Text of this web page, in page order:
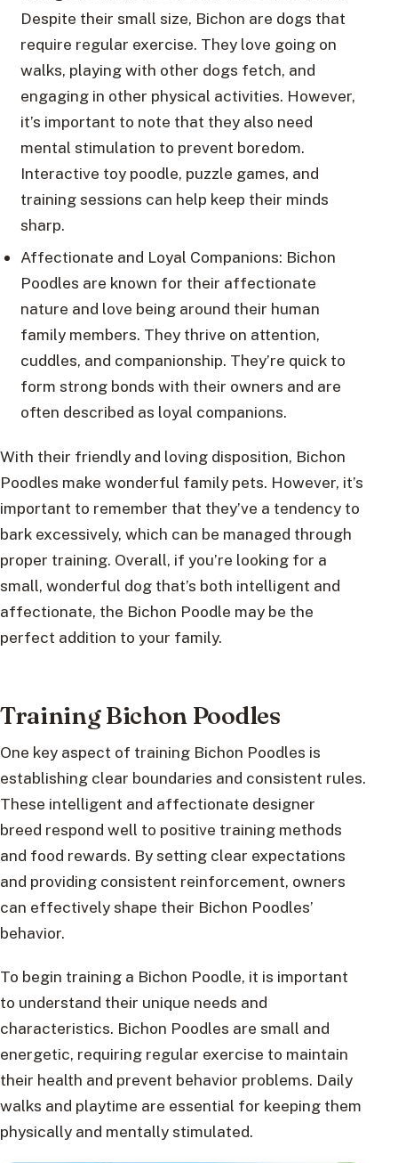
Despite their small size, Bichon are dogs that
require regular exercise. They love going on
walks, playing with other dogs fetch, and
engaging in other physical activities. However,
it’s important to note that they also need
mental stimulation to prevent boredom.
Interactive toy poodle, puzzle games, and
training sessions can help keep their minds
sharp.
Affectionate and Loyal Companions: Bichon
Poodles are known for their affectionate
nature and love being around their human
family members. They thrive on attention,
cuddles, and companionship. They’re quick to
form strong bonds with their owners and are
often described as loyal companions.
With their friendly and loving disposition, Bichon
Poodles make wonderful family pets. However, it’s
important to remember that they’ve a tendency to
bark excessively, which can be managed through
proper training. Overall, if you’re looking for a
small, wonderful dog that’s both intelligent and
affectionate, the Bichon Poodle may be the
perfect addition to your family.
Training Bichon Poodles
One key aspect of training Bichon Poodles is
establishing clear boundaries and consistent rules.
These intelligent and affectionate designer
breed respond well to positive training methods
and food rewards. By setting clear expectations
and providing consistent reinforcement, owners
can effectively shape their Bichon Poodles’
behavior.
To begin training a Bichon Poodle, it is important
to understand their unique needs and
characteristics. Bichon Poodles are small and
energetic, requiring regular exercise to maintain
their health and prevent behavior problems. Daily
walks and playtime are essential for keeping them
physically and mentally stimulated.